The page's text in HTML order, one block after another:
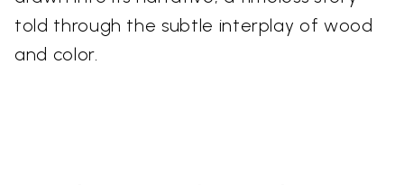
told through the subtle interplay of wood
and color.